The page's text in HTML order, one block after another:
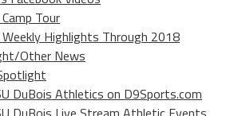
Tour
Highlights Through 2018
Other News
DuBois Athletics on D9Sports.com